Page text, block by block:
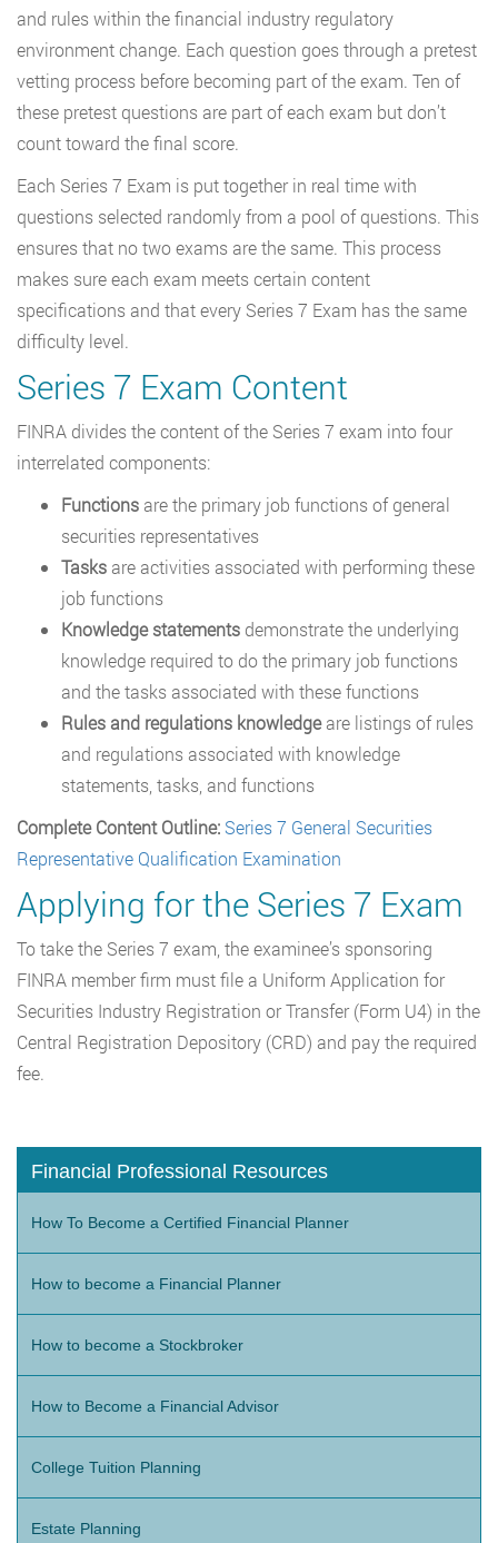
and rules within the financial industry regulatory
environment change. Each question goes through a pretest
vetting process before becoming part of the exam. Ten of
these pretest questions are part of each exam but don’t
count toward the final score.
Each Series 7 Exam is put together in real time with
questions selected randomly from a pool of questions. This
ensures that no two exams are the same. This process
makes sure each exam meets certain content
specifications and that every Series 7 Exam has the same
difficulty level.
Series 7 Exam Content
FINRA divides the content of the Series 7 exam into four
interrelated components:
Functions are the primary job functions of general
securities representatives
Tasks are activities associated with performing these
job functions
Knowledge statements demonstrate the underlying
knowledge required to do the primary job functions
and the tasks associated with these functions
Rules and regulations knowledgeare listings of rules
and regulations associated with knowledge
statements, tasks, and functions
Complete Content Outline: Series 7 General Securities
Representative Qualification Examination
Applying for the Series 7 Exam
To take the Series 7 exam, the examinee’s sponsoring
FINRA member firm must file a Uniform Application for
Securities Industry Registration or Transfer (Form U4) in the
Central Registration Depository (CRD) and pay the required
fee.
Financial Professional Resources
How To Become a Certified Financial Planner
How to become a Financial Planner
How to become a Stockbroker
How to Become a Financial Advisor
College Tuition Planning
Estate Planning